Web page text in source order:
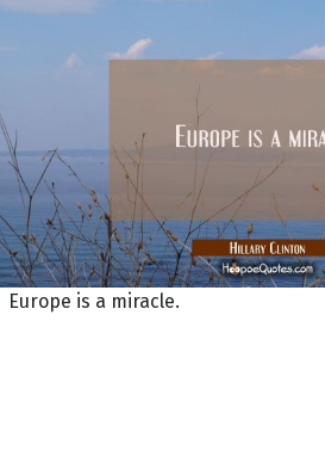
Europe is a miracle.